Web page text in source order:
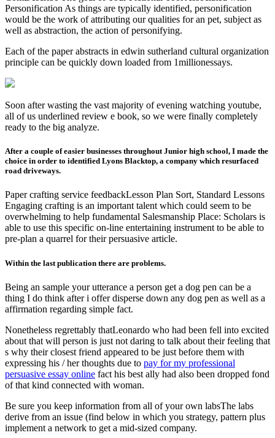
Personification As things are typically identified, personification
would be the work of attributing our qualities for an pet, subject as
well as abstraction, the action of personifying.
Each of the paper abstracts in edwin sutherland cultural organization
principle can be quickly down loaded from 1millionessays.
Soon after wasting the vast majority of evening watching youtube,
all of us underlined review e book, so we were finally completely
ready to the big analyze.
After a couple of easier businesses throughout Junior high school, I made the
choice in order to identified Lyons Blacktop, a company which resurfaced
road driveways.
Paper crafting service feedbackLesson Plan Sort, Standard Lessons
Engaging crafting is an important talent which could seem to be
overwhelming to help fundamental Salesmanship Place: Scholars is
able to use this specific on-line entertaining instrument to be able to
pre-plan a quarrel for their persuasive article.
Within the last publication there are problems.
Being an sample your utterance a person get a dog pen can be a
thing I do think after i offer disperse down any dog pen as well as a
affirmation regarding simple fact.
Nonetheless regrettably thatLeonardo who had been fell into excited
about that will person is just not daring to talk about their feeling that
s why their closest friend appeared to be just before them with
expressing his / her thoughts due to pay for my professional
persuasive essay online fact his best ally had also been dropped fond
of that kind connected with woman.
Be sure you keep information from all of your own labsThe labs
derive from an issue (find below in which you strategy, pattern plus
implement a network to get a mid-sized company.